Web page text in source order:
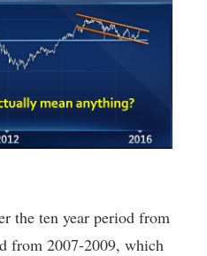
the ten year period from
from 2007-2009, which